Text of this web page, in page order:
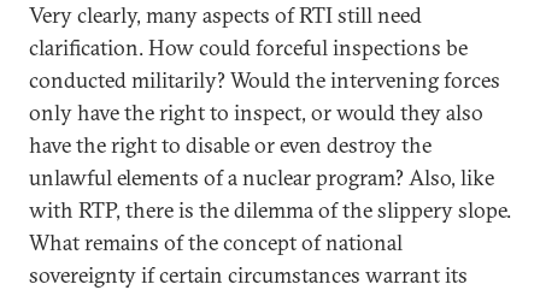
Very clearly, many aspects of RTI still need
clarification. How could forceful inspections be
conducted militarily? Would the intervening forces
only have the right to inspect, or would they also
have the right to disable or even destroy the
unlawful elements of a nuclear program? Also, like
with RTP, there is the dilemma of the slippery slope.
What remains of the concept of national
sovereignty if certain circumstances warrant its